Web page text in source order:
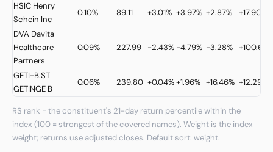
HSIC Henry
Schein Inc
0.10% 89.11 +3.01% +3.97% +2.87% +17.90%
DVA Davita
Healthcare
Partners
0.09% 227.99 -2.43% -4.79% -3.28% +100.68%
GETI-B.ST
GETINGE B
0.06% 239.80 +0.04%+1.96% +16.46% +12.29%
RS rank = the constituent's 21-day return percentile within the
index (100 = strongest of the covered names). Weight is the index
weight; returns use adjusted closes. Default sort: weight.